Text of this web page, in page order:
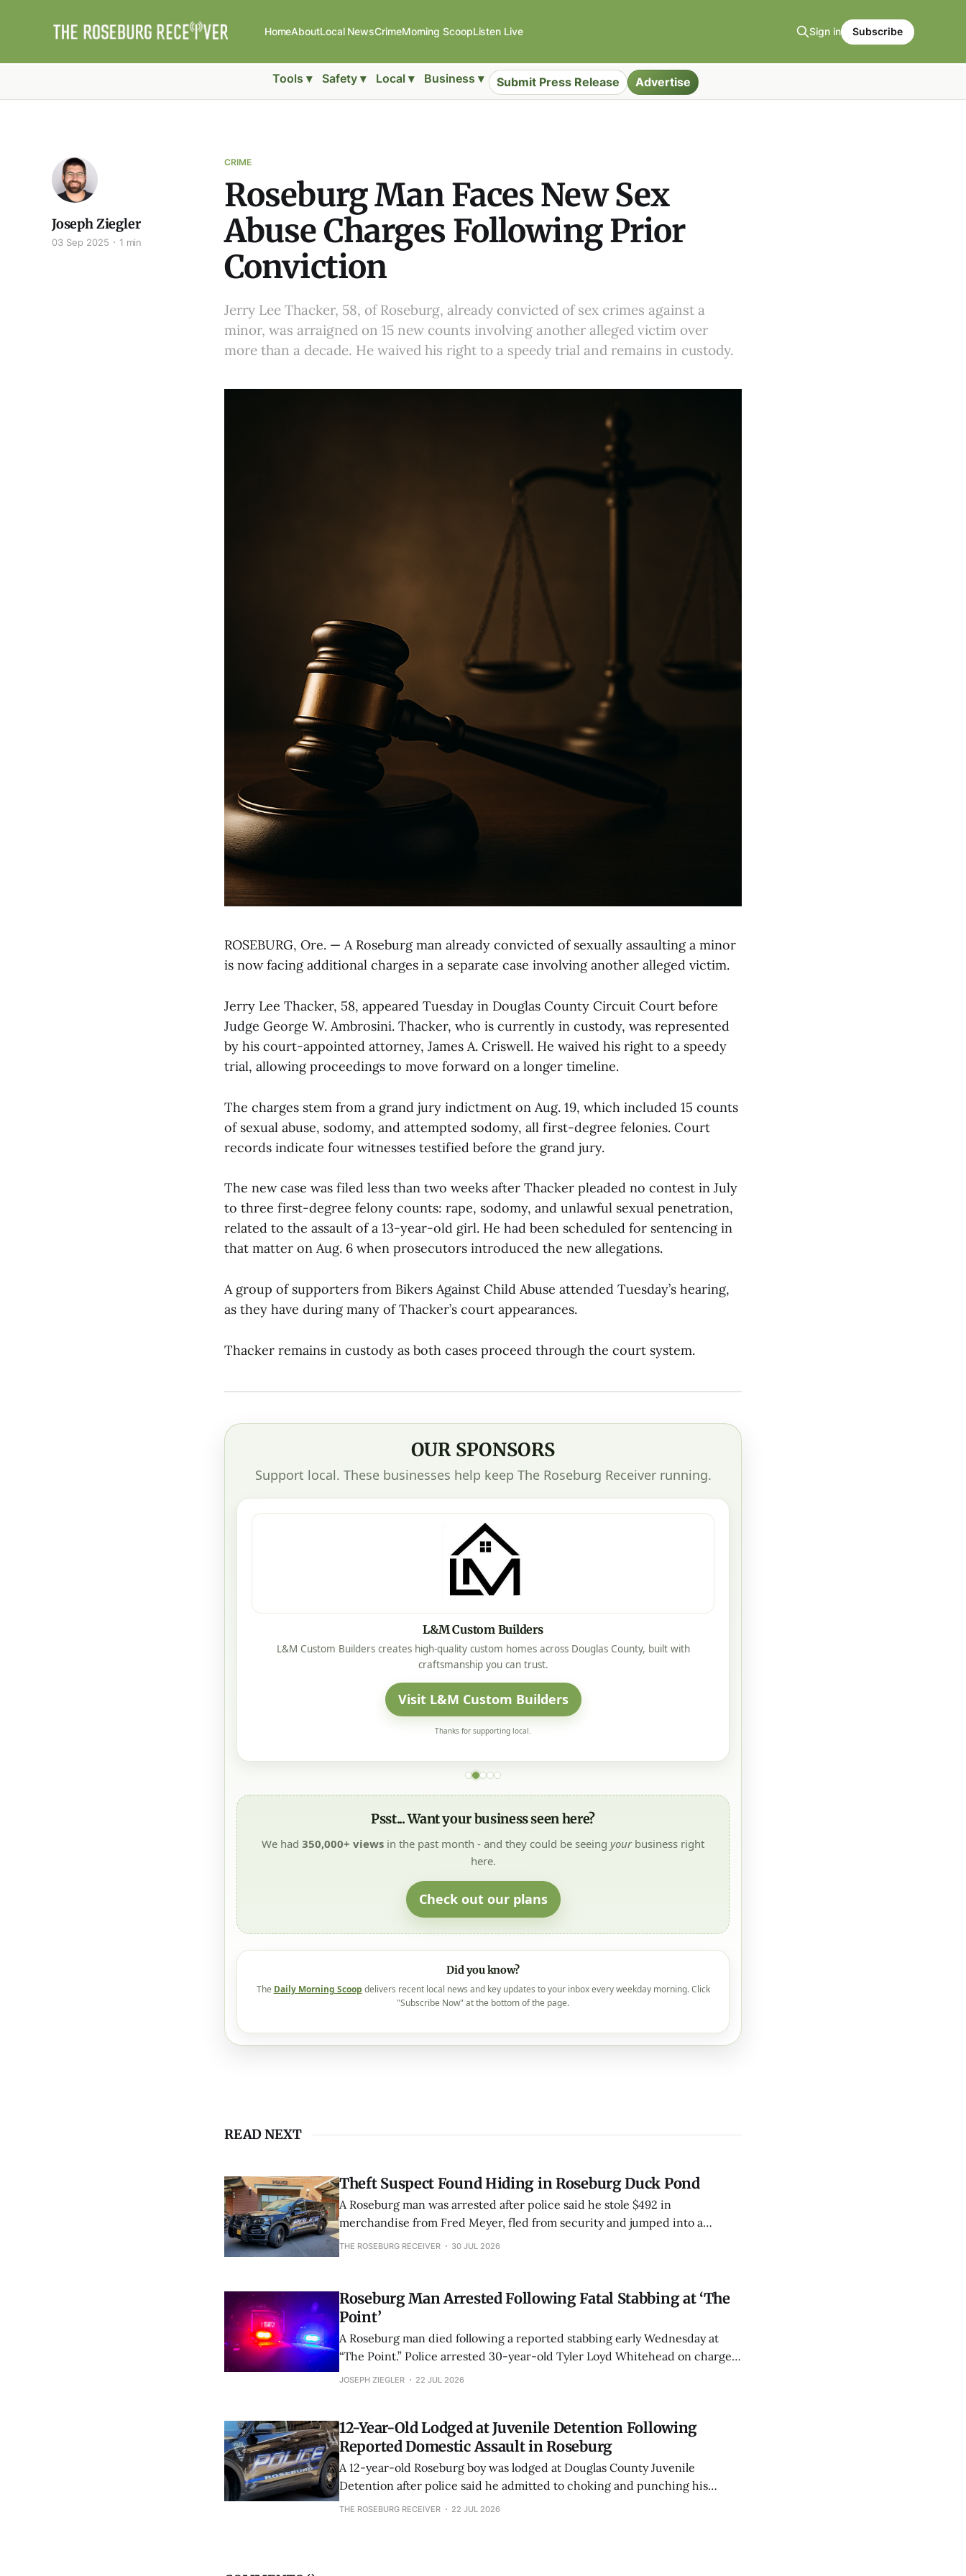
HomeAboutLocal NewsCrimeMorning ScoopListen Live Sign in Subscribe
Tools ▾ Safety ▾ Local ▾ Business ▾ Submit Press Release Advertise
CRIME
Roseburg Man Faces New Sex
Abuse Charges Following Prior
Conviction
Jerry Lee Thacker, 58, of Roseburg, already convicted of sex crimes against a
minor, was arraigned on 15 new counts involving another alleged victim over
more than a decade. He waived his right to a speedy trial and remains in custody.
Joseph Ziegler
03 Sep 2025 1 min
ROSEBURG, Ore. — A Roseburg man already convicted of sexually assaulting a minor
is now facing additional charges in a separate case involving another alleged victim.
Jerry Lee Thacker, 58, appeared Tuesday in Douglas County Circuit Court before
Judge George W. Ambrosini. Thacker, who is currently in custody, was represented
by his court-appointed attorney, James A. Criswell. He waived his right to a speedy
trial, allowing proceedings to move forward on a longer timeline.
The charges stem from a grand jury indictment on Aug. 19, which included 15 counts
of sexual abuse, sodomy, and attempted sodomy, all first-degree felonies. Court
records indicate four witnesses testified before the grand jury.
The new case was filed less than two weeks after Thacker pleaded no contest in July
to three first-degree felony counts: rape, sodomy, and unlawful sexual penetration,
related to the assault of a 13-year-old girl. He had been scheduled for sentencing in
that matter on Aug. 6 when prosecutors introduced the new allegations.
A group of supporters from Bikers Against Child Abuse attended Tuesday’s hearing,
as they have during many of Thacker’s court appearances.
Thacker remains in custody as both cases proceed through the court system.
OUR SPONSORS
Support local. These businesses help keep The Roseburg Receiver running.
L&M Custom Builders
L&M Custom Builders creates high-quality custom homes across Douglas County, built with
craftsmanship you can trust.
Visit L&M Custom Builders
Thanks for supporting local.
Psst... Want your business seen here?
We had 350,000+ views in the past month - and they could be seeing yourbusiness right
here.
Check out our plans
Did you know?
The Daily Morning Scoop delivers recent local news and key updates to your inbox every weekday morning. Click
"Subscribe Now" at the bottom of the page.
READ NEXT
Theft Suspect Found Hiding in Roseburg Duck Pond
A Roseburg man was arrested after police said he stole $492 in
merchandise from Fred Meyer, fled from security and jumped into a
nearby duck pond to hide. Juveniles reportedly pointed officers toward his
THE ROSEBURG RECEIVER 30 JUL 2026
Roseburg Man Arrested Following Fatal Stabbing at ‘The
Point’
A Roseburg man died following a reported stabbing early Wednesday at
“The Point.” Police arrested 30-year-old Tyler Loyd Whitehead on charges
of second-degree murder and unlawful use of a weapon.
JOSEPH ZIEGLER 22 JUL 2026
12-Year-Old Lodged at Juvenile Detention Following
Reported Domestic Assault in Roseburg
A 12-year-old Roseburg boy was lodged at Douglas County Juvenile
Detention after police said he admitted to choking and punching his
mother during a reported domestic assault on Northeast Stephens Street.
THE ROSEBURG RECEIVER 22 JUL 2026